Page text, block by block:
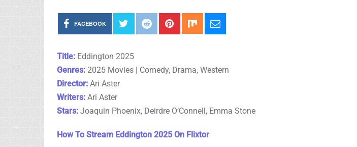
FACEBOOK
Title: Eddington 2025
Genres: 2025 Movies | Comedy, Drama, Western
Director: Ari Aster
Writers: Ari Aster
Stars: Joaquin Phoenix, Deirdre O’Connell, Emma Stone
How To Stream Eddington 2025 On Flixtor